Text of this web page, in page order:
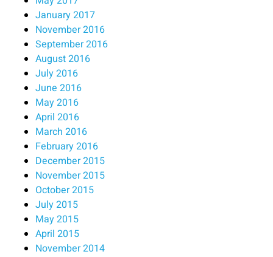
January 2017
November 2016
September 2016
August 2016
July 2016
June 2016
May 2016
April 2016
March 2016
February 2016
December 2015
November 2015
October 2015
July 2015
May 2015
April 2015
November 2014